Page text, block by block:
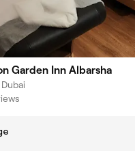
Garden Inn Albarsha